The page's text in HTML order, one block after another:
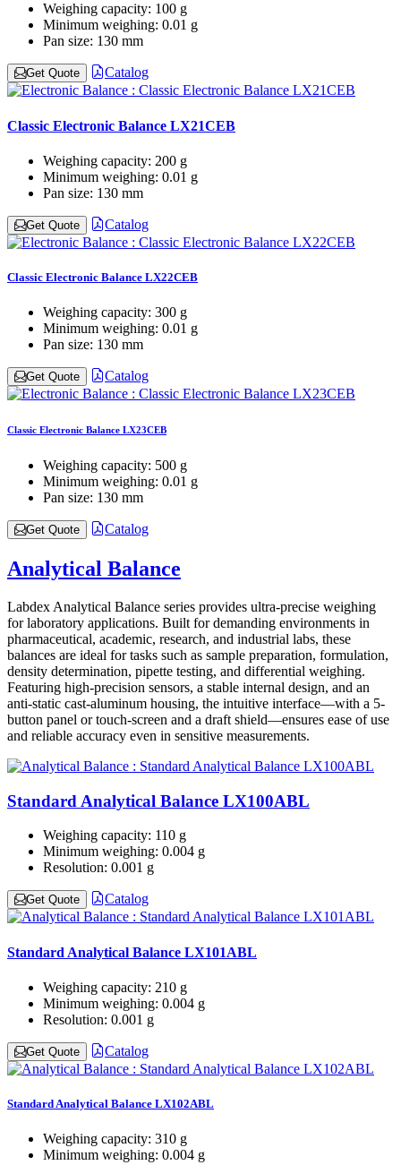
Weighing capacity: 100 g
Minimum weighing: 0.01 g
Pan size: 130 mm
Get Quote Catalog
Classic Electronic Balance LX21CEB
Weighing capacity: 200 g
Minimum weighing: 0.01 g
Pan size: 130 mm
Get Quote Catalog
Classic Electronic Balance LX22CEB
Weighing capacity: 300 g
Minimum weighing: 0.01 g
Pan size: 130 mm
Get Quote Catalog
Classic Electronic Balance LX23CEB
Weighing capacity: 500 g
Minimum weighing: 0.01 g
Pan size: 130 mm
Get Quote Catalog
Analytical Balance
Labdex Analytical Balance series provides ultra-precise weighing
for laboratory applications. Built for demanding environments in
pharmaceutical, academic, research, and industrial labs, these
balances are ideal for tasks such as sample preparation, formulation,
density determination, pipette testing, and differential weighing.
Featuring high-precision sensors, a stable internal design, and an
anti-static cast-aluminum housing, the intuitive interface—with a 5-
button panel or touch-screen and a draft shield—ensures ease of use
and reliable accuracy even in sensitive measurements.
Standard Analytical Balance LX100ABL
Weighing capacity: 110 g
Minimum weighing: 0.004 g
Resolution: 0.001 g
Get Quote Catalog
Standard Analytical Balance LX101ABL
Weighing capacity: 210 g
Minimum weighing: 0.004 g
Resolution: 0.001 g
Get Quote Catalog
Standard Analytical Balance LX102ABL
Weighing capacity: 310 g
Minimum weighing: 0.004 g